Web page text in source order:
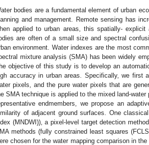
bodies are a fundamental element of urban
and management. Remote sensing has
applied to urban areas, this spatially-
are often of a small size and spectral
environment. Water indexes are the most
mixture analysis (SMA) has been widely
objective of this study is to develop an
accuracy in urban areas. Specifically, we first
pixels, and the pure water pixels that are
SMA technique is applied to the mixed land-
endmembers, we propose an
of adjacent ground surfaces. One
(MNDWI)), a pixel-level target detection
methods (fully constrained least squares
chosen for the water mapping comparison in